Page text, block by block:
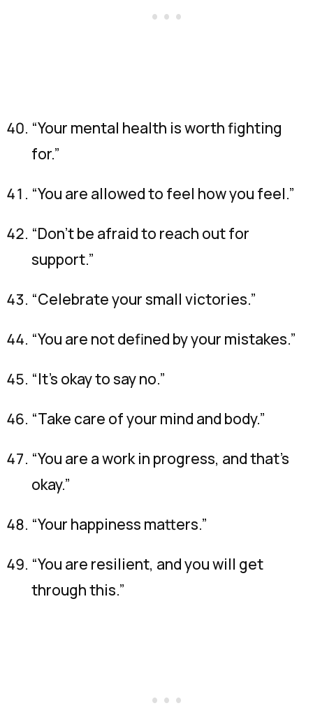
“Your mental health is worth fighting
for.”
“You are allowed to feel how you feel.”
“Don’t be afraid to reach out for
support.”
“Celebrate your small victories.”
“You are not defined by your mistakes.”
“It’s okay to say no.”
“Take care of your mind and body.”
“You are a work in progress, and that’s
okay.”
“Your happiness matters.”
“You are resilient, and you will get
through this.”